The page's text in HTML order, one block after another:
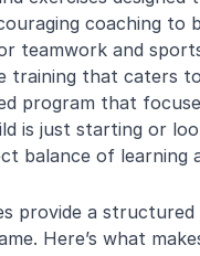
coaching
teamwork and
training that caters
program that
is just starting or
balance of learning
provide a
Here’s what